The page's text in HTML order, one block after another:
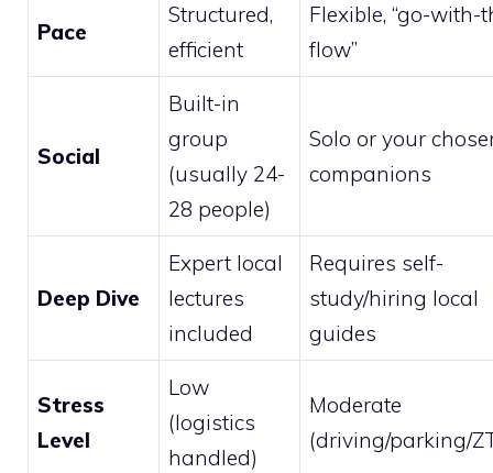
Pace
Structured,
efficient
Flexible, “go-with-
flow”
Social
Built-in
group
(usually 24-
28 people)
Solo or your
companions
Deep Dive
Expert local
lectures
included
Requires self-
study/hiring local
guides
Stress
Level
Low
(logistics
handled)
Moderate
(driving/parking/